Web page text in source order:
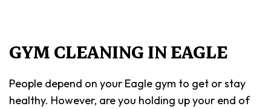
GYM CLEANING IN EAGLE
People depend on your Eagle gym to get or stay
healthy. However, are you holding up your end of